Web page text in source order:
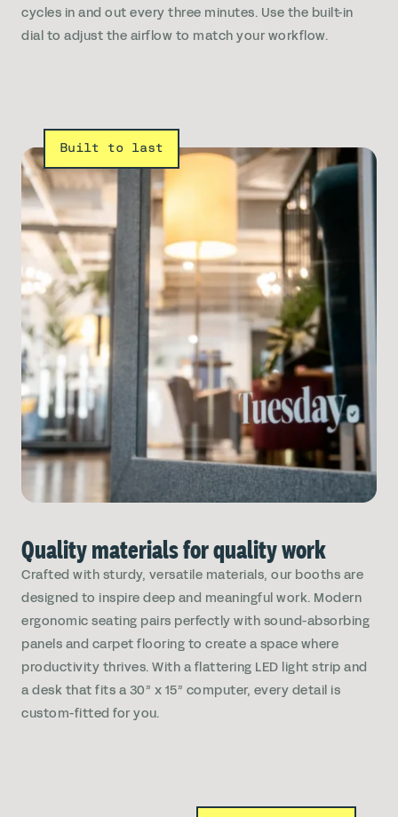
cycles in and out every three minutes. Use the built-in
dial to adjust the airflow to match your workflow.
Built to last
Quality materials for quality work
Crafted with sturdy, versatile materials, our booths are
designed to inspire deep and meaningful work. Modern
ergonomic seating pairs perfectly with sound-absorbing
panels and carpet flooring to create a space where
productivity thrives. With a flattering LED light strip and
a desk that fits a 30” x 15” computer, every detail is
custom-fitted for you.